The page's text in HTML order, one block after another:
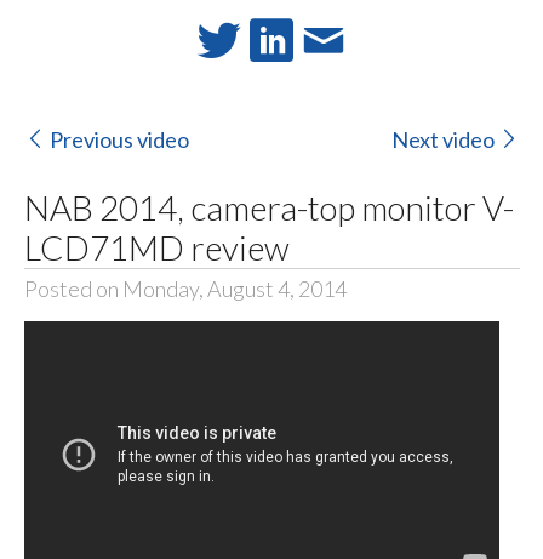
Previous video Next video
NAB 2014, camera-top monitor V-
LCD71MD review
Posted on Monday, August 4, 2014